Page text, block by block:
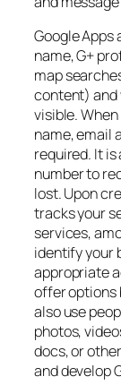
Google Apps
name, G+
map
content) and
visible.
name, email
required. It
number to
lost. Upon
tracks your
services,
identify your
appropriate
offer options
also use
photos,
docs, or
and develop